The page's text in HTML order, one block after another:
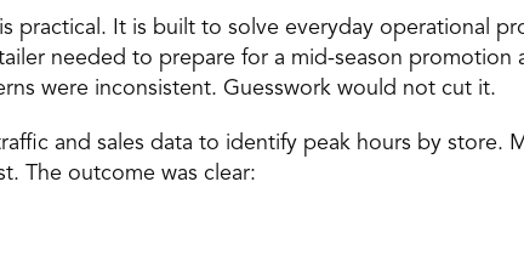
is practical. It is built to solve everyday operational
needed to prepare for a mid-season promotion
were inconsistent. Guesswork would not cut it.
and sales data to identify peak hours by store.
The outcome was clear: